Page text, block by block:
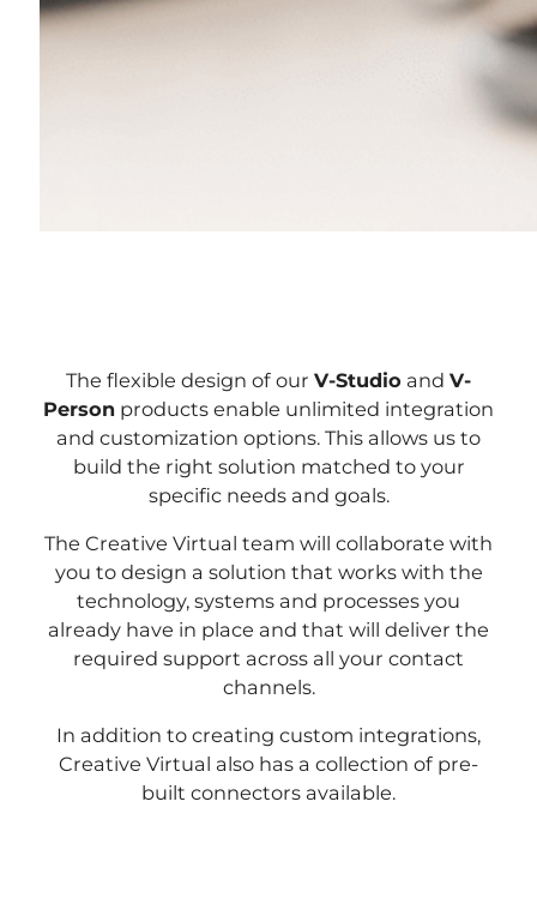
The flexible design of our V-Studio and V-
Person products enable unlimited integration
and customization options. This allows us to
build the right solution matched to your
specific needs and goals.
The Creative Virtual team will collaborate with
you to design a solution that works with the
technology, systems and processes you
already have in place and that will deliver the
required support across all your contact
channels.
In addition to creating custom integrations,
Creative Virtual also has a collection of pre-
built connectors available.